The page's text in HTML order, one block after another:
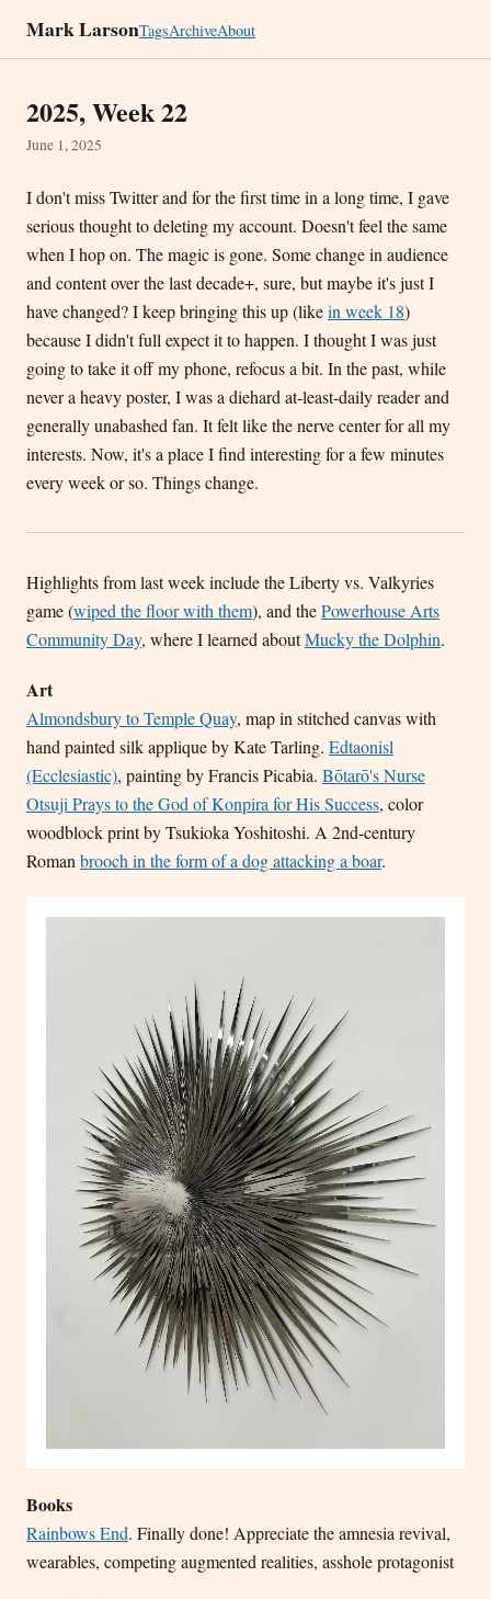
Mark LarsonTagsArchiveAbout
2025, Week 22
June 1, 2025
I don't miss Twitter and for the first time in a long time, I gave
serious thought to deleting my account. Doesn't feel the same
when I hop on. The magic is gone. Some change in audience
and content over the last decade+, sure, but maybe it's just I
have changed? I keep bringing this up (likein week 18)
because I didn't full expect it to happen. I thought I was just
going to take it off my phone, refocus a bit. In the past, while
never a heavy poster, I was a diehard at-least-daily reader and
generally unabashed fan. It felt like the nerve center for all my
interests. Now, it's a place I find interesting for a few minutes
every week or so. Things change.
Highlights from last week include the Liberty vs. Valkyries
game (wiped the floor with them), and thePowerhouse Arts
Community Day, where I learned aboutMucky the Dolphin.
Art
Almondsbury to Temple Quay, map in stitched canvas with
hand painted silk applique by Kate Tarling. Edtaonisl
(Ecclesiastic), painting by Francis Picabia. Bōtarō's Nurse
Otsuji Prays to the God of Konpira for His Success, color
woodblock print by Tsukioka Yoshitoshi. A 2nd-century
Roman brooch in the form of a dog attacking a boar.
Books
Rainbows End. Finally done! Appreciate the amnesia revival,
wearables, competing augmented realities, asshole protagonist